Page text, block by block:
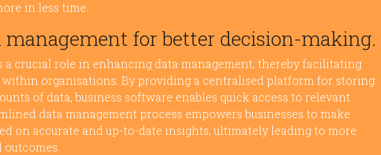
in less time.
management for better decision-making.
a crucial role in enhancing data management, thereby facilitating
organisations. By providing a centralised platform for storing
of data, business software enables quick access to relevant
data management process empowers businesses to make
on accurate and up-to-date insights, ultimately leading to more